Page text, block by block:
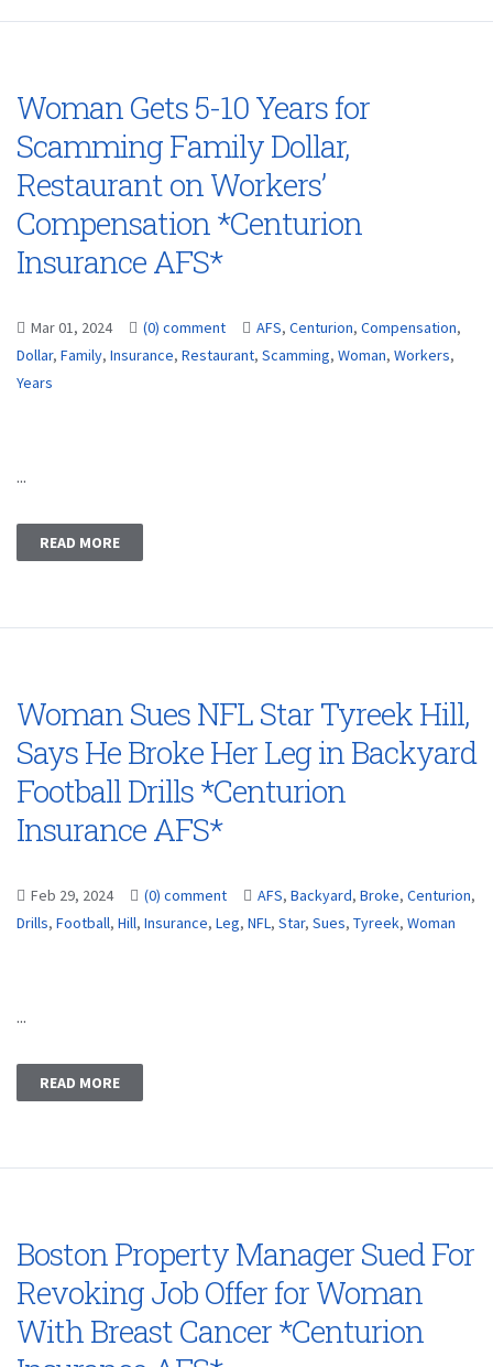
Woman Gets 5-10 Years for
Scamming Family Dollar,
Restaurant on Workers’
Compensation *Centurion
Insurance AFS*
Mar 01, 2024 (0) comment AFS, Centurion, Compensation,
Dollar, Family, Insurance, Restaurant, Scamming, Woman, Workers,
Years
...
READ MORE
Woman Sues NFL Star Tyreek Hill,
Says He Broke Her Leg in Backyard
Football Drills *Centurion
Insurance AFS*
Feb 29, 2024 (0) comment AFS, Backyard, Broke, Centurion,
Drills, Football, Hill, Insurance, Leg, NFL, Star, Sues, Tyreek, Woman
...
READ MORE
Boston Property Manager Sued For
Revoking Job Offer for Woman
With Breast Cancer *Centurion